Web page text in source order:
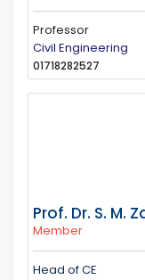
Professor
Civil Engineering
01718282527
Prof. Dr. S. M.
Member
Head of CE